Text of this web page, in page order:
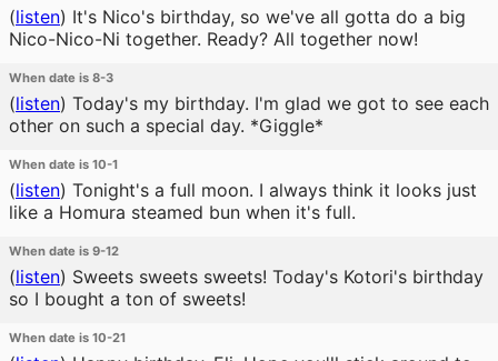
(listen) It's Nico's birthday, so we've all gotta do a big
Nico-Nico-Ni together. Ready? All together now!
When date is 8-3
(listen) Today's my birthday. I'm glad we got to see each
other on such a special day. *Giggle*
When date is 10-1
(listen) Tonight's a full moon. I always think it looks just
like a Homura steamed bun when it's full.
When date is 9-12
(listen) Sweets sweets sweets! Today's Kotori's birthday
so I bought a ton of sweets!
When date is 10-21